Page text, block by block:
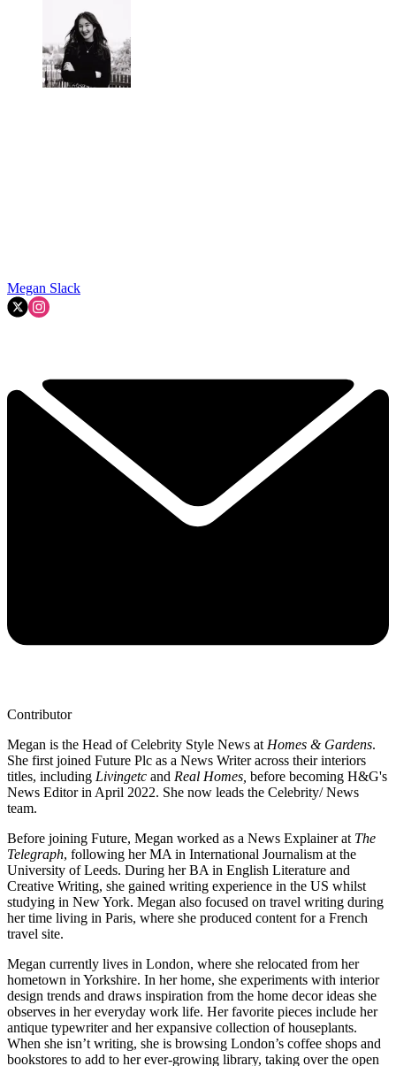
Megan Slack
Contributor
Megan is the Head of Celebrity Style News at Homes & Gardens.
She first joined Future Plc as a News Writer across their interiors
titles, including Livingetc and Real Homes, before becoming H&G's
News Editor in April 2022. She now leads the Celebrity/ News
team.
Before joining Future, Megan worked as a News Explainer at The
Telegraph, following her MA in International Journalism at the
University of Leeds. During her BA in English Literature and
Creative Writing, she gained writing experience in the US whilst
studying in New York. Megan also focused on travel writing during
her time living in Paris, where she produced content for a French
travel site.
Megan currently lives in London, where she relocated from her
hometown in Yorkshire. In her home, she experiments with interior
design trends and draws inspiration from the home decor ideas she
observes in her everyday work life. Her favorite pieces include her
antique typewriter and her expansive collection of houseplants.
When she isn’t writing, she is browsing London’s coffee shops and
bookstores to add to her ever-growing library, taking over the open